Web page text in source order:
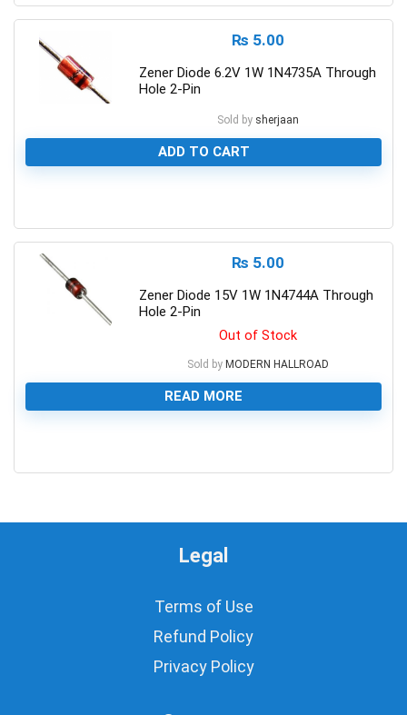
₨ 5.00
Zener Diode 6.2V 1W 1N4735A Through
Hole 2-Pin
Sold by sherjaan
ADD TO CART
₨ 5.00
Zener Diode 15V 1W 1N4744A Through
Hole 2-Pin
Out of Stock
Sold by MODERN HALLROAD
READ MORE
Legal
Terms of Use
Refund Policy
Privacy Policy